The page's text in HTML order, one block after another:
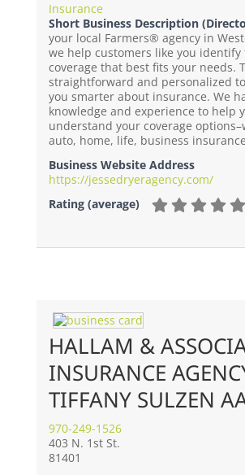
Insurance
Short Business Description
your local Farmers® agency in
we help customers like you identify
coverage that best fits your needs.
straightforward and personalized
you smarter about insurance. We
knowledge and experience to help
understand your coverage
auto, home, life, business
Business Website Address
https://jessedryeragency.com/
Rating (average)
HALLAM &
INSURANCE
TIFFANY SULZEN
970-249-1526
403 N. 1st St.
81401